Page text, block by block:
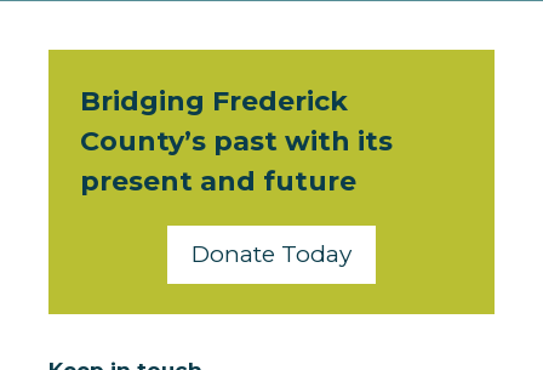
Bridging Frederick
County’s past with its
present and future
Donate Today